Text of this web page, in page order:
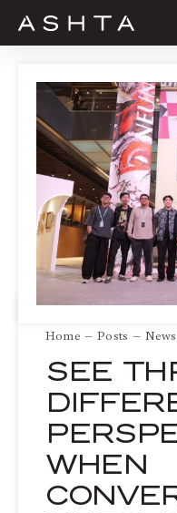
Skip
Home Posts News
SEE
WHEN